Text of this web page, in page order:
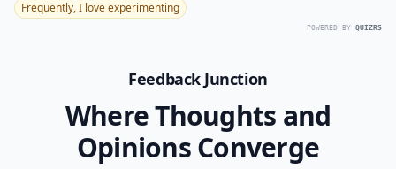
Frequently, I love experimenting
POWERED BY QUIZRS
Feedback Junction
Where Thoughts and
Opinions Converge